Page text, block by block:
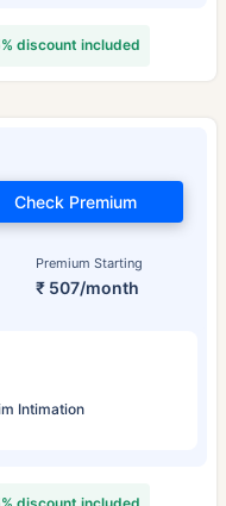
discount included
Premium Starting
₹ 507/month
Check Premium
Intimation